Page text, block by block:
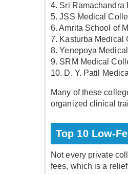
4. Sri Ramachandra
5. JSS Medical
6. Amrita School of
7. Kasturba Medical
8. Yenepoya
9. SRM Medical
10. D. Y. Patil
Many of these
organized clinical
Top 10 Low-
Not every private
fees, which is a